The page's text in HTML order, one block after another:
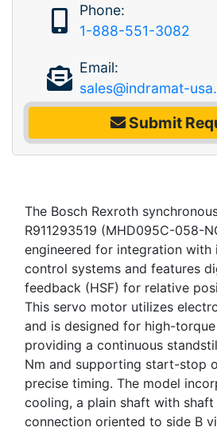
Phone:
1-888-551-3082
Email:
sales@indramat-
Submit
The Bosch Rexroth
R911293519 (MHD095C-058-
engineered for integration with
control systems and features
feedback (HSF) for relative
This servo motor utilizes
and is designed for high-
providing a continuous
Nm and supporting start-stop
precise timing. The model
cooling, a plain shaft with
connection oriented to side B